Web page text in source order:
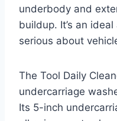
underbody and
buildup. It’s an
serious about
The Tool Daily
undercarriage
Its 5-inch